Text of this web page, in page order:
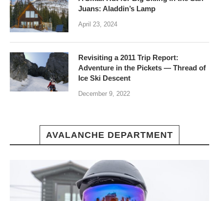
Juans: Aladdin’s Lamp
April 23, 2024
Revisiting a 2011 Trip Report:
Adventure in the Pickets — Thread of
Ice Ski Descent
December 9, 2022
AVALANCHE DEPARTMENT